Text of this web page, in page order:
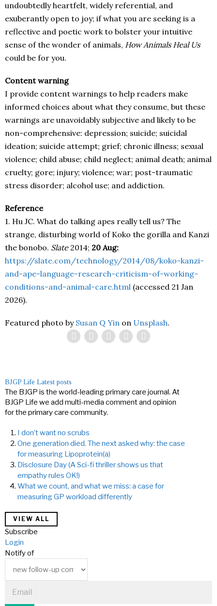
undoubtedly heartfelt, widely referential, and
exuberantly open to joy; if what you are seeking is a
reflective and poetic work to bolster your intuitive
sense of the wonder of animals, How Animals Heal Us
could be for you.
Content warning
I provide content warnings to help readers make
informed choices about what they consume, but these
warnings are unavoidably subjective and likely to be
non-comprehensive: depression; suicide; suicidal
ideation; suicide attempt; grief; chronic illness; sexual
violence; child abuse; child neglect; animal death; animal
cruelty; gore; injury; violence; war; post-traumatic
stress disorder; alcohol use; and addiction.
Reference
1. Hu JC. What do talking apes really tell us? The
strange, disturbing world of Koko the gorilla and Kanzi
the bonobo. Slate2014; 20 Aug:
https://slate.com/technology/2014/08/koko-kanzi-
and-ape-language-research-criticism-of-working-
conditions-and-animal-care.html (accessed 21 Jan
2026).
Featured photo by Susan Q Yin on Unsplash.
BJGP Life Latest posts
The BJGP is the world-leading primary care journal. At
BJGP Life we add multi-media comment and opinion
for the primary care community.
I don’t want no scrubs
One generation died. The next asked why: the case
for measuring Lipoprotein(a)
Disclosure Day (A Sci-fi thriller shows us that
empathy rules OK!)
What we count, and what we miss: a case for
measuring GP workload differently
VIEW ALL
Subscribe
Login
Notify of